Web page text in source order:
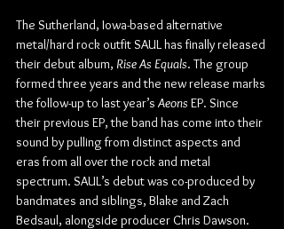
The Sutherland, Iowa-based alternative
metal/hard rock outfit SAUL has finally released
their debut album, Rise As Equals. The group
formed three years and the new release marks
the follow-up to last year’s Aeons EP. Since
their previous EP, the band has come into their
sound by pulling from distinct aspects and
eras from all over the rock and metal
spectrum. SAUL’s debut was co-produced by
bandmates and siblings, Blake and Zach
Bedsaul, alongside producer Chris Dawson.